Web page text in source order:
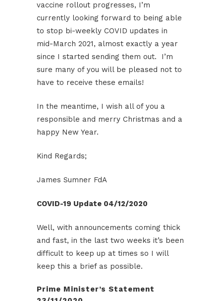
vaccine rollout progresses, I’m
currently looking forward to being able
to stop bi-weekly COVID updates in
mid-March 2021, almost exactly a year
since I started sending them out. I’m
sure many of you will be pleased not to
have to receive these emails!
In the meantime, I wish all of you a
responsible and merry Christmas and a
happy New Year.
Kind Regards;
James Sumner FdA
COVID-19 Update 04/12/2020
Well, with announcements coming thick
and fast, in the last two weeks it’s been
difficult to keep up at times so I will
keep this a brief as possible.
Prime Minister’s Statement